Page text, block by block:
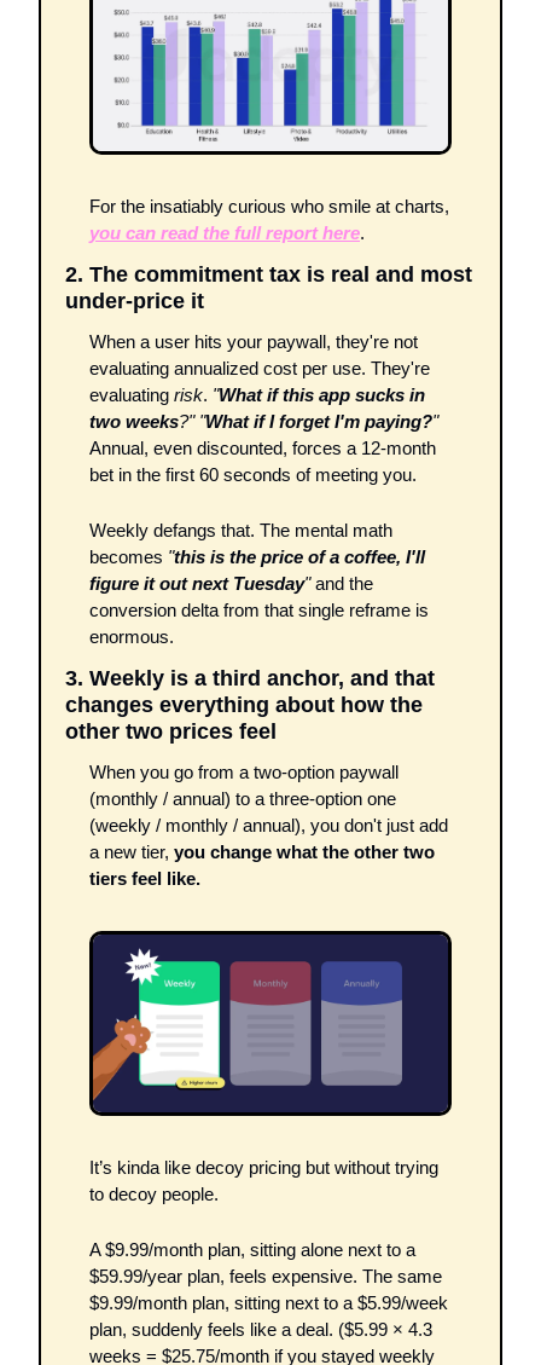
you can read the full report here.
2. The commitment tax is real and most
under-price it
When a user hits your paywall, they're not
evaluating annualized cost per use. They're
evaluating risk. "What if this app sucks in
two weeks?" "What if I forget I'm paying?"
Annual, even discounted, forces a 12-month
bet in the first 60 seconds of meeting you.
Weekly defangs that. The mental math
becomes "this is the price of a coffee, I'll
figure it out next Tuesday" and the
conversion delta from that single reframe is
enormous.
3. Weekly is a third anchor, and that
changes everything about how the
other two prices feel
When you go from a two-option paywall
(monthly / annual) to a three-option one
(weekly / monthly / annual), you don't just add
a new tier, you change what the other two
tiers feel like.
It’s kinda like decoy pricing but without trying
to decoy people.
A $9.99/month plan, sitting alone next to a
$59.99/year plan, feels expensive. The same
$9.99/month plan, sitting next to a $5.99/week
plan, suddenly feels like a deal. ($5.99 × 4.3
weeks = $25.75/month if you stayed weekly